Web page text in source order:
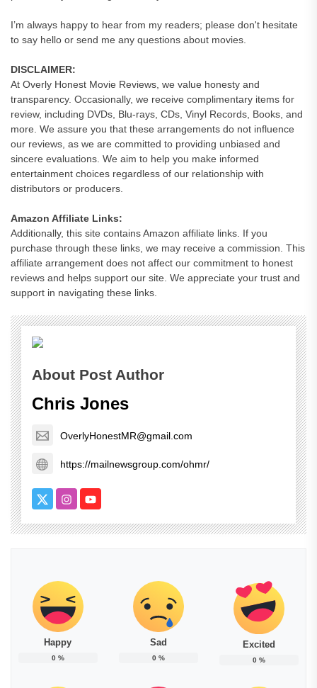
I’m always happy to hear from my readers; please don't hesitate
to say hello or send me any questions about movies.
DISCLAIMER:
At Overly Honest Movie Reviews, we value honesty and
transparency. Occasionally, we receive complimentary items for
review, including DVDs, Blu-rays, CDs, Vinyl Records, Books, and
more. We assure you that these arrangements do not influence
our reviews, as we are committed to providing unbiased and
sincere evaluations. We aim to help you make informed
entertainment choices regardless of our relationship with
distributors or producers.
Amazon Affiliate Links:
Additionally, this site contains Amazon affiliate links. If you
purchase through these links, we may receive a commission. This
affiliate arrangement does not affect our commitment to honest
reviews and helps support our site. We appreciate your trust and
support in navigating these links.
About Post Author
Chris Jones
OverlyHonestMR@gmail.com
https://mailnewsgroup.com/ohmr/
Happy
0%
Sad
0%
Excited
0%